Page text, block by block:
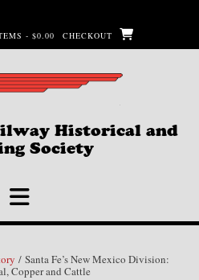
- $0.00 CHECKOUT
Historical and
Society
/ Santa Fe’s New Mexico Division:
Copper and Cattle